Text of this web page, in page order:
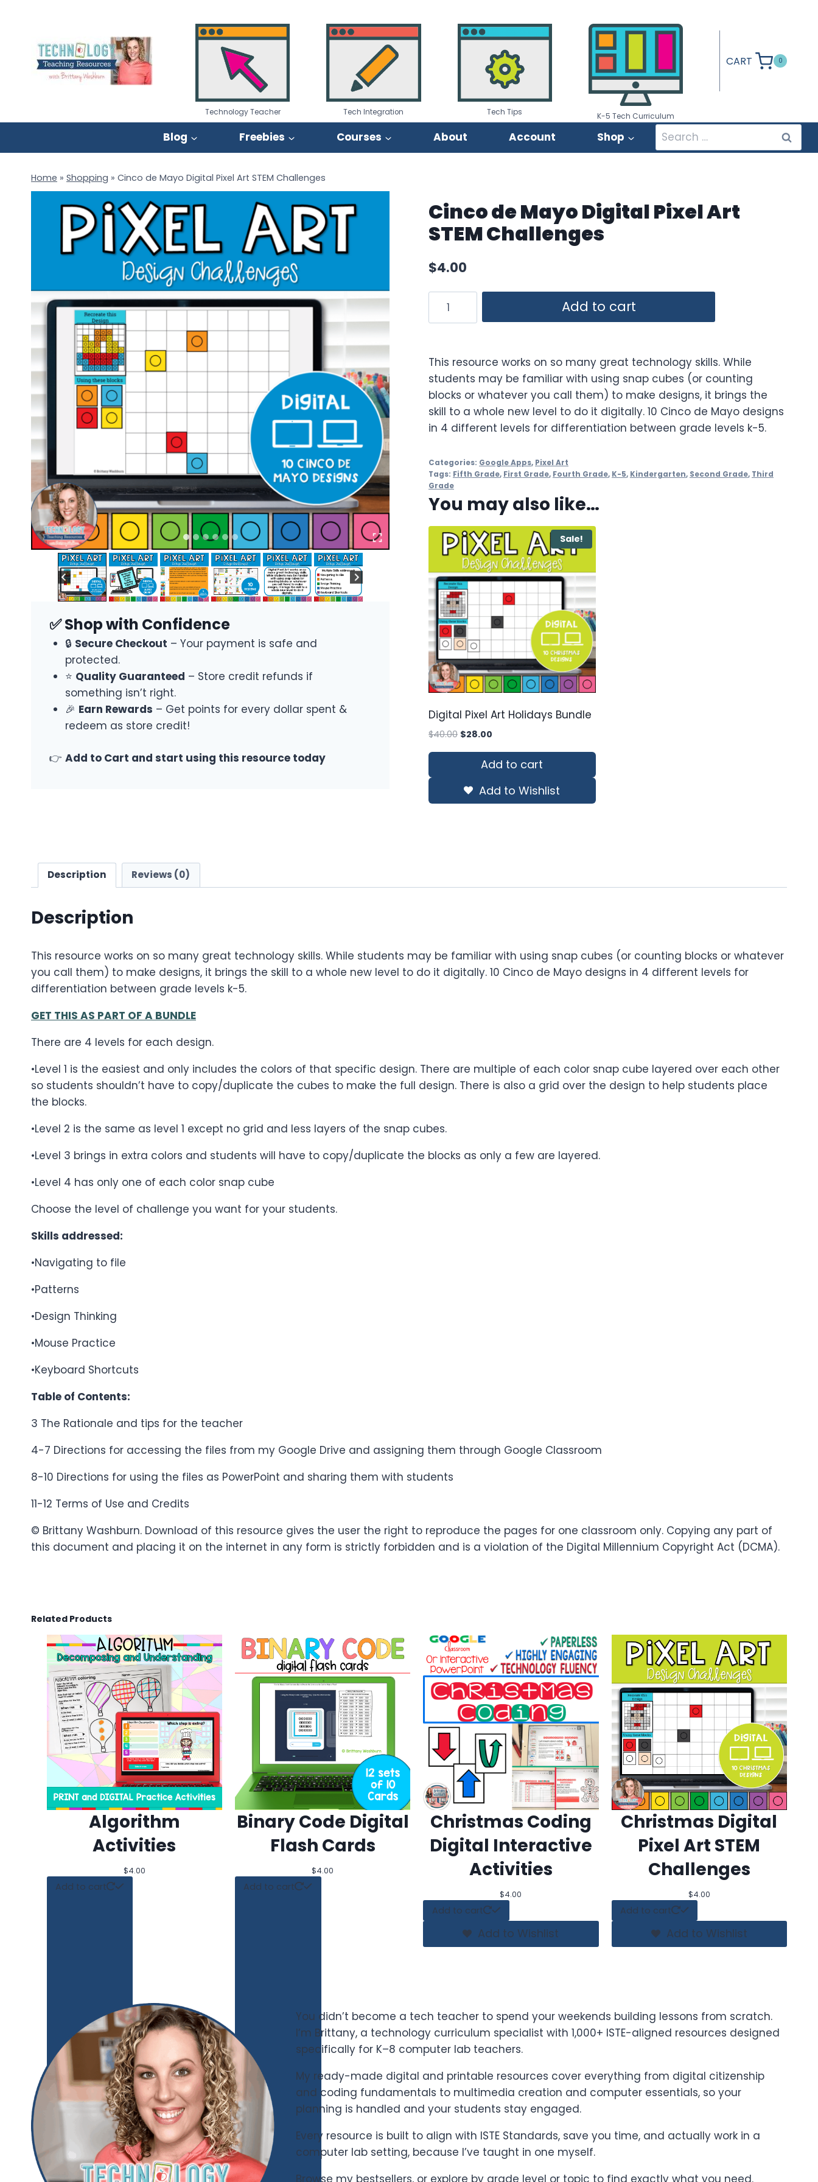
content
Technology Teacher Tech Integration Tech Tips K-5 Tech Curriculum
CART 0
Blog Freebies Courses About Account Shop
Search
for:
Home » Shopping » Cinco de Mayo Digital Pixel Art STEM Challenges
✅ Shop with Confidence
🔒 Secure Checkout – Your payment is safe and
protected.
⭐ Quality Guaranteed – Store credit refunds if
something isn’t right.
🎉 Earn Rewards – Get points for every dollar spent &
redeem as store credit!
👉 Add to Cart and start using this resource today
Cinco de Mayo Digital Pixel Art
STEM Challenges
$4.00
Pixel
Art
STEM
Challenges
quantity
Add to cart
This resource works on so many great technology skills. While
students may be familiar with using snap cubes (or counting
blocks or whatever you call them) to make designs, it brings the
skill to a whole new level to do it digitally. 10 Cinco de Mayo designs
in 4 different levels for differentiation between grade levels k-5.
Categories: Google Apps, Pixel Art
Tags: Fifth Grade, First Grade, Fourth Grade, K-5, Kindergarten, Second Grade, Third
Grade
You may also like…
Sale!
Digital Pixel Art Holidays Bundle
$40.00 Original
$28.00
is:
Add to cart
Add to Wishlist
Description Reviews (0)
Description
This resource works on so many great technology skills. While students may be familiar with using snap cubes (or counting blocks or whatever
you call them) to make designs, it brings the skill to a whole new level to do it digitally. 10 Cinco de Mayo designs in 4 different levels for
differentiation between grade levels k-5.
GET THIS AS PART OF A BUNDLE
There are 4 levels for each design.
•Level 1 is the easiest and only includes the colors of that specific design. There are multiple of each color snap cube layered over each other
so students shouldn’t have to copy/duplicate the cubes to make the full design. There is also a grid over the design to help students place
the blocks.
•Level 2 is the same as level 1 except no grid and less layers of the snap cubes.
•Level 3 brings in extra colors and students will have to copy/duplicate the blocks as only a few are layered.
•Level 4 has only one of each color snap cube
Choose the level of challenge you want for your students.
Skills addressed:
•Navigating to file
•Patterns
•Design Thinking
•Mouse Practice
•Keyboard Shortcuts
Table of Contents:
3 The Rationale and tips for the teacher
4-7 Directions for accessing the files from my Google Drive and assigning them through Google Classroom
8-10 Directions for using the files as PowerPoint and sharing them with students
11-12 Terms of Use and Credits
© Brittany Washburn. Download of this resource gives the user the right to reproduce the pages for one classroom only. Copying any part of
this document and placing it on the internet in any form is strictly forbidden and is a violation of the Digital Millennium Copyright Act (DCMA).
Related Products
Algorithm
Activities
$4.00
Add to cart
Binary Code Digital
Flash Cards
$4.00
Add to cart
Christmas Coding
Digital Interactive
Activities
$4.00
Add to cart
Add to Wishlist
Christmas Digital
Pixel Art STEM
Challenges
$4.00
Add to cart
Add to Wishlist
You didn’t become a tech teacher to spend your weekends building lessons from scratch.
I’m Brittany, a technology curriculum specialist with 1,000+ ISTE-aligned resources designed
specifically for K–8 computer lab teachers.
My ready-made digital and printable resources cover everything from digital citizenship
and coding fundamentals to multimedia creation and computer essentials, so your
planning is handled and your students stay engaged.
Every resource is built to align with ISTE Standards, save you time, and actually work in a
computer lab setting, because I’ve taught in one myself.
Browse my bestsellers, or explore by grade level or topic to find exactly what you need.